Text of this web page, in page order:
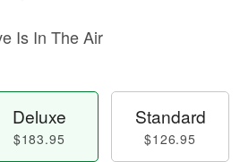
Is In The Air
Deluxe
$183.95
Standard
$126.95